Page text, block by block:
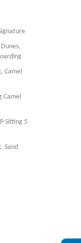
Camel
Camel
Sitting 5
Sand